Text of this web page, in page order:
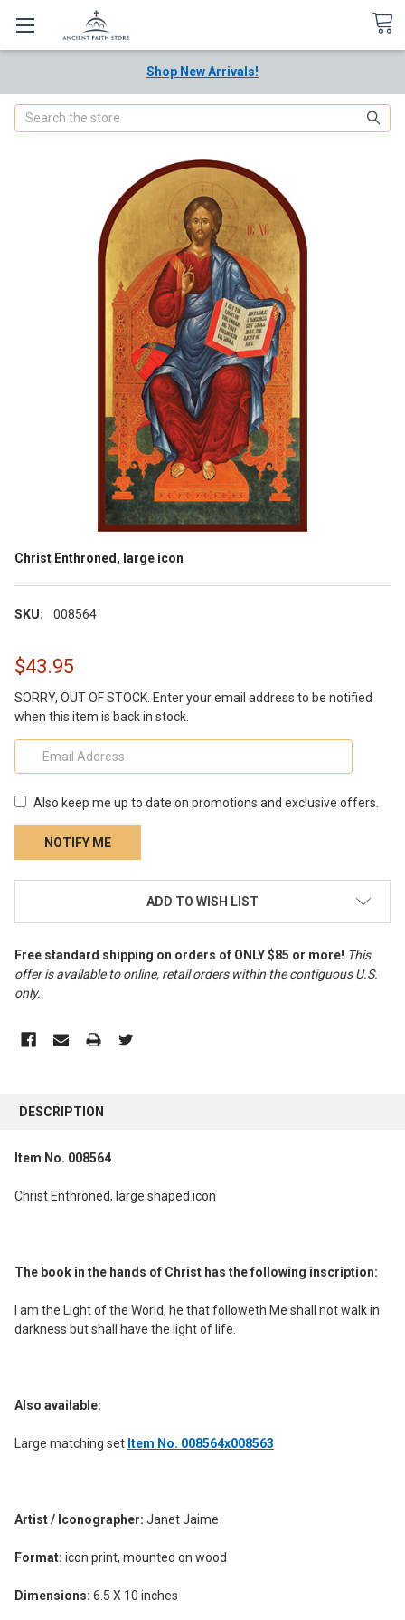
Shop New Arrivals!
Search
Christ Enthroned, large icon
SKU: 008564
$43.95
SORRY, OUT OF STOCK. Enter your email address to be notified
when this item is back in stock.
Also keep me up to date on promotions and exclusive offers.
ADD TO WISH LIST
Free standard shipping on orders of ONLY $85 or more! This
offer is available to online, retail orders within the contiguous U.S.
only.
BOUGHT
TOGETHER:
ALL
DESCRIPTION
Item No. 008564
Christ Enthroned, large shaped icon
The book in the hands of Christ has the following inscription:
I am the Light of the World, he that followeth Me shall not walk in
darkness but shall have the light of life.
Also available:
Large matching set Item No. 008564x008563
Artist / Iconographer: Janet Jaime
Format: icon print, mounted on wood
Dimensions: 6.5 X 10 inches